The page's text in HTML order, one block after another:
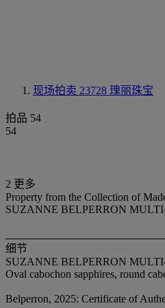
现场拍卖 23728 瑰丽珠宝
拍品 54
54
2 更多
Property from the Collection of
SUZANNE BELPERRON
细节
SUZANNE BELPERRON
Oval cabochon sapphires, round
Belperron, 2025: Certificate of